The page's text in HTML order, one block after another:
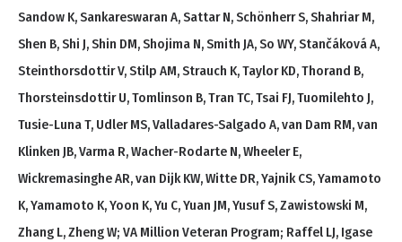
Sandow K, Sankareswaran A, Sattar N, Schönherr S, Shahriar M,
Shen B, Shi J, Shin DM, Shojima N, Smith JA, So WY, Stančáková A,
Steinthorsdottir V, Stilp AM, Strauch K, Taylor KD, Thorand B,
Thorsteinsdottir U, Tomlinson B, Tran TC, Tsai FJ, Tuomilehto J,
Tusie-Luna T, Udler MS, Valladares-Salgado A, van Dam RM, van
Klinken JB, Varma R, Wacher-Rodarte N, Wheeler E,
Wickremasinghe AR, van Dijk KW, Witte DR, Yajnik CS, Yamamoto
K, Yamamoto K, Yoon K, Yu C, Yuan JM, Yusuf S, Zawistowski M,
Zhang L, Zheng W; VA Million Veteran Program; Raffel LJ, Igase